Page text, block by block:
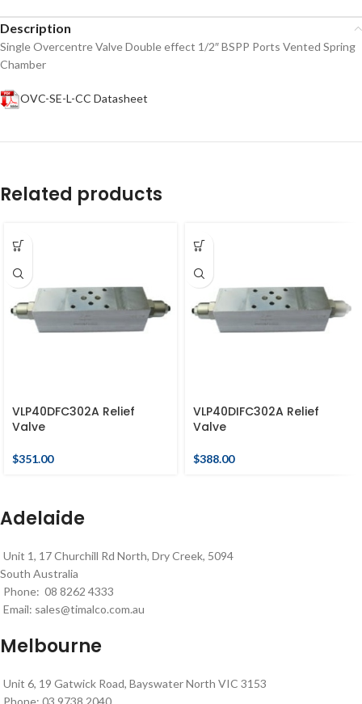
Description
Single Overcentre Valve Double effect 1/2″ BSPP Ports Vented Spring
Chamber
OVC-SE-L-CC Datasheet
Related products
VLP40DFC302A Relief
Valve
$351.00
VLP40DIFC302A Relief
Valve
$388.00
Adelaide
Unit 1, 17 Churchill Rd North, Dry Creek, 5094
South Australia
Phone: 08 8262 4333
Email: sales@timalco.com.au
Melbourne
Unit 6, 19 Gatwick Road, Bayswater North VIC 3153